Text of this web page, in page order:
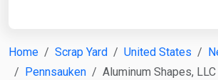
Home Scrap Yard United States
Pennsauken
Aluminum Shapes, LLC
Search